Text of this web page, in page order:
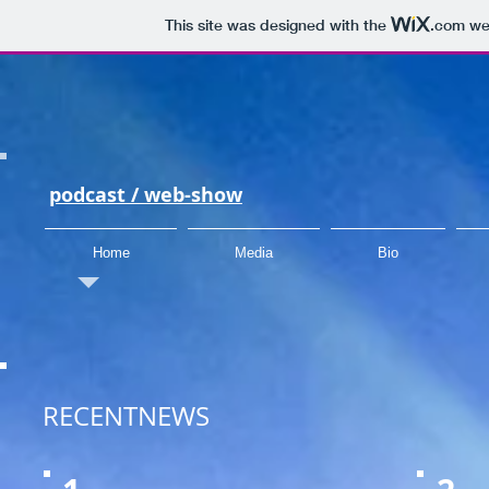
This site was designed with the .com
podcast /web-show
Home Media Bio
RECENTNEWS​